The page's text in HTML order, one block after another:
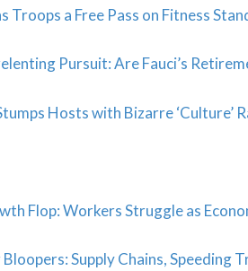
Troops a Free Pass on Fitness
Pursuit: Are Fauci’s
Hosts with Bizarre ‘Culture’
Flop: Workers Struggle as
Supply Chains, Speeding